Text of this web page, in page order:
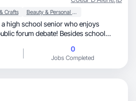
Crafts Beauty & Personal Care
forum debate! Besides school
minded person and always willing to try
0
Jobs Completed